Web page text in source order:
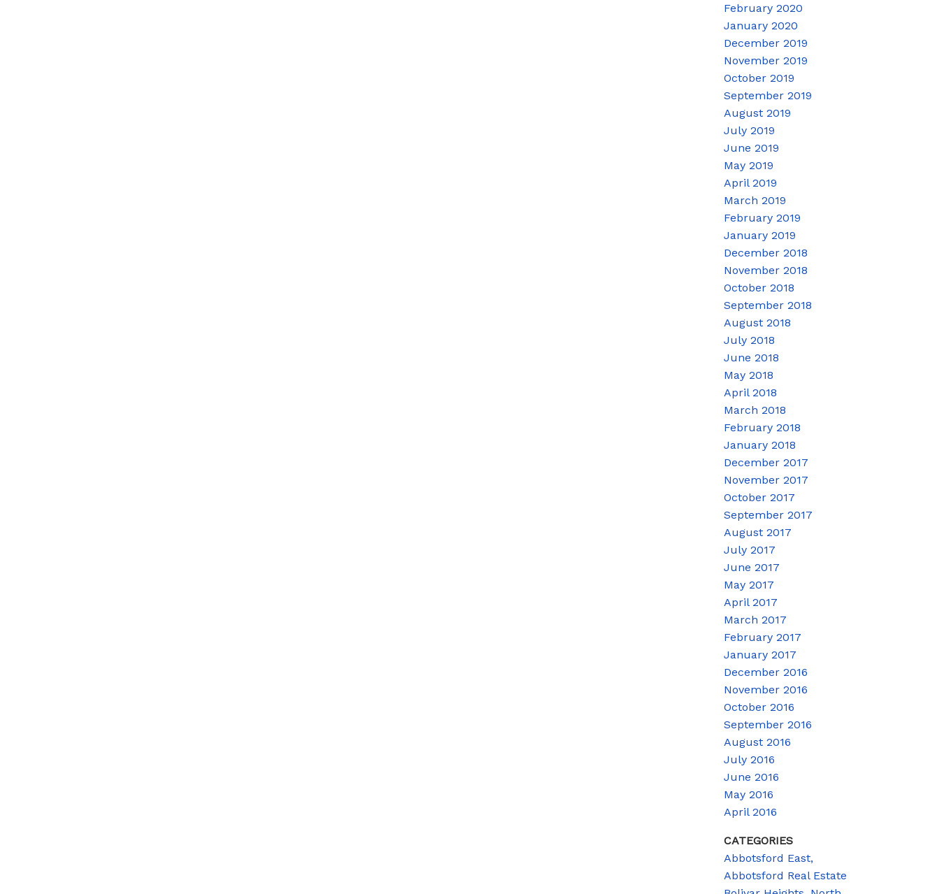
February 2020
January 2020
December 2019
November 2019
October 2019
September 2019
August 2019
July 2019
June 2019
May 2019
April 2019
March 2019
February 2019
January 2019
December 2018
November 2018
October 2018
September 2018
August 2018
July 2018
June 2018
May 2018
April 2018
March 2018
February 2018
January 2018
December 2017
November 2017
October 2017
September 2017
August 2017
July 2017
June 2017
May 2017
April 2017
March 2017
February 2017
January 2017
December 2016
November 2016
October 2016
September 2016
August 2016
July 2016
June 2016
May 2016
April 2016
CATEGORIES
Abbotsford East,
Abbotsford Real Estate